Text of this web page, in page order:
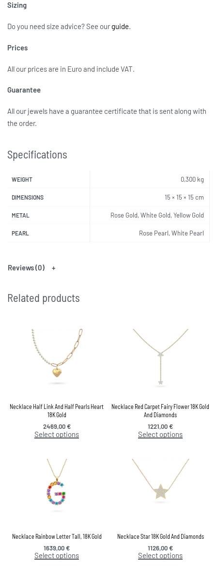
Sizing
Do you need size advice?See our guide.
Prices
All our prices are in Euro and include VAT.
Guarantee
All our jewels have a guarantee certificate that is sent along with
the order.
Specifications
WEIGHT 0,300 kg
DIMENSIONS 15 × 15 × 15 cm
METAL Rose Gold, White Gold, Yellow Gold
PEARL Rose Pearl, White Pearl
Reviews (0)
Related products
Necklace Half Link And Half Pearls Heart
18K Gold
2469,00€
Select options
Necklace Red Carpet Fairy Flower 18K Gold
And Diamonds
1221,00€
Select options
Necklace Rainbow Letter Tall, 18K Gold
1639,00€
Select options
Necklace Star 18K Gold And Diamonds
1126,00€
Select options